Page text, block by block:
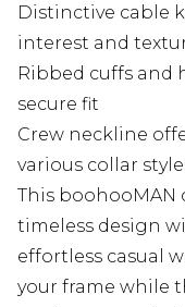
Distinctive cable
interest and
Ribbed cuffs and
secure fit
Crew neckline
various collar
This
timeless design
effortless casual
your frame while